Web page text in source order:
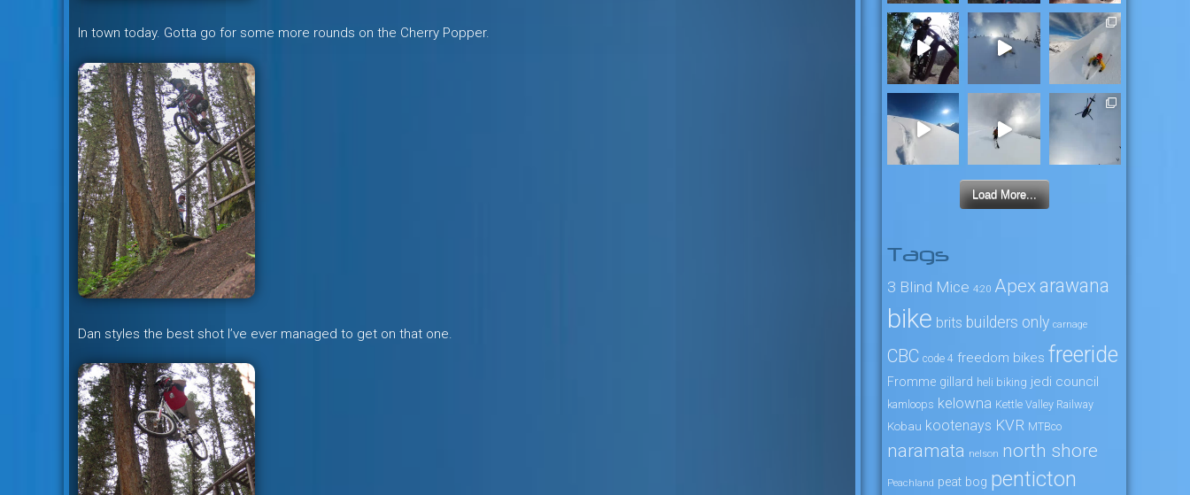
In town today. Gotta go for some more rounds on the Cherry Popper.
Dan styles the best shot I’ve ever managed to get on that one.
Load More...
Tags
3 Blind Mice 4:20 Apex arawana
bike brits builders only carnage
CBC code 4 freedom bikes freeride
Fromme gillard heli biking jedi council
kamloops kelowna Kettle Valley Railway
Kobau kootenays KVR MTBco
naramata nelson north shore
Peachland peat bog penticton